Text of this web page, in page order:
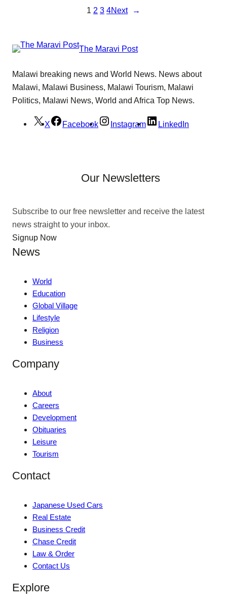
1 2 3 4Next →
The Maravi Post
Malawi breaking news and World News. News about
Malawi, Malawi Business, Malawi Tourism, Malawi
Politics, Malawi News, World and Africa Top News.
X Facebook Instagram LinkedIn
Our Newsletters
Subscribe to our free newsletter and receive the latest
news straight to your inbox.
Signup Now
News
World
Education
Global Village
Lifestyle
Religion
Business
Company
About
Careers
Development
Obituaries
Leisure
Tourism
Contact
Japanese Used Cars
Real Estate
Business Credit
Chase Credit
Law & Order
Contact Us
Explore